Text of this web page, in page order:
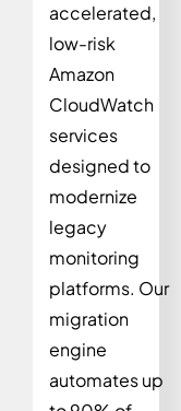
accelerated,
low-risk
Amazon
CloudWatch
services
designed to
modernize
legacy
monitoring
platforms. Our
migration
engine
automates up